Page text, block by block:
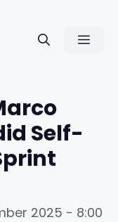
Self-
2025 - 8:00